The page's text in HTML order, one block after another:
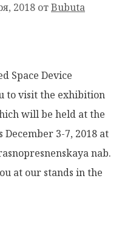
2018 отBubuta
Space Device
to visit the exhibition
will be held at the
3-7, 2018 at
nab.
at our stands in the